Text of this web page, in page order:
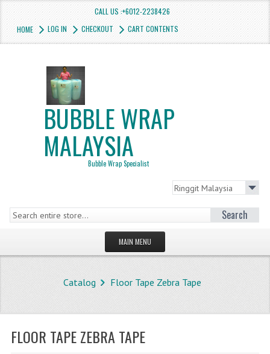
CALL US :+6012-2238426
HOME
LOG IN CHECKOUT CART CONTENTS
BUBBLE WRAP
MALAYSIA
Bubble Wrap Specialist
Search
MAIN MENU
STORE
WHAT'S NEW?
SPECIALS
Catalog Floor Tape Zebra Tape
FLOOR TAPE ZEBRA TAPE